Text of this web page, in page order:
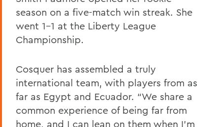
season on a five-match win streak. She
went 1-1 at the Liberty League
Championship.
Cosquer has assembled a truly
international team, with players from as
far as Egypt and Ecuador. “We share a
common experience of being far from
home, and I can lean on them when I’m